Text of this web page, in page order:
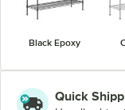
Black Epoxy
Quick